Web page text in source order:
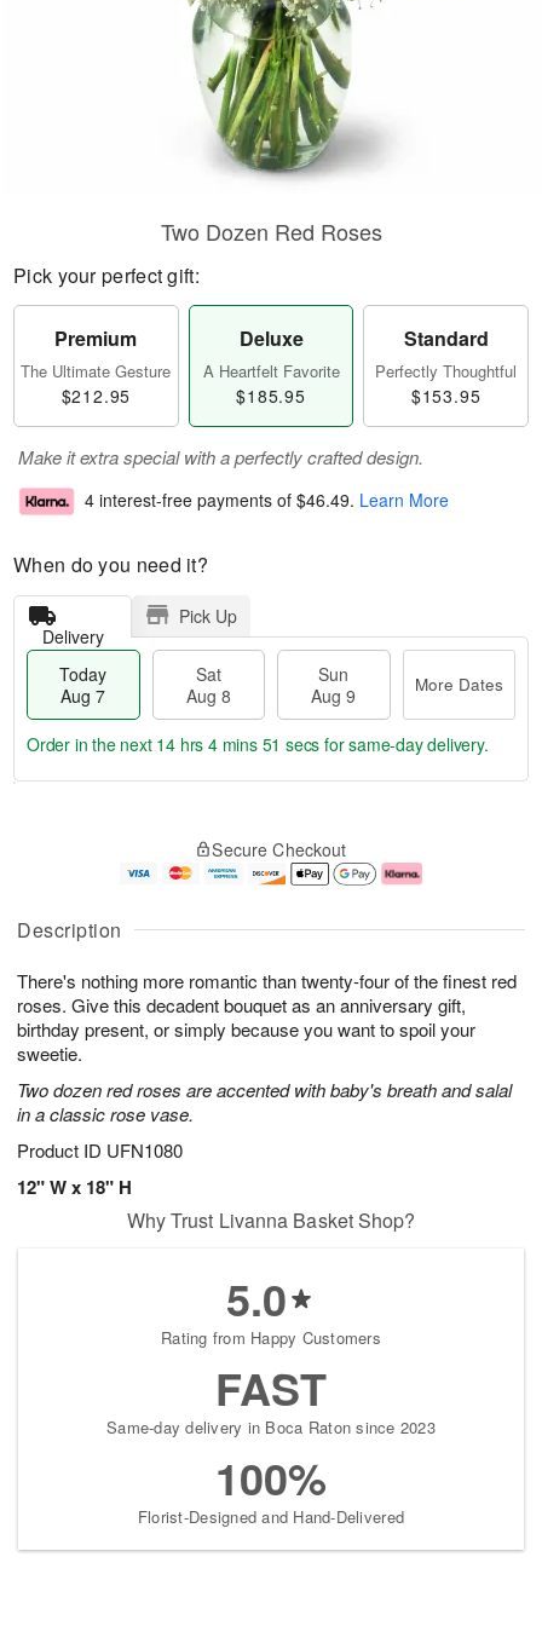
Description
There's nothing more romantic than twenty-four of the finest red
roses. Give this decadent bouquet as an anniversary gift,
birthday present, or simply because you want to spoil your
sweetie.
Two dozen red roses are accented with baby's breath and salal
in a classic rose vase.
Product ID UFN1080
12" W x 18" H
Two Dozen Red Roses
Pick your perfect gift:
Premium
The Ultimate Gesture
$212.95
Deluxe
A Heartfelt Favorite
$185.95
Standard
Perfectly Thoughtful
$153.95
Make it extra special with a perfectly crafted design.
4 interest-free payments of $46.49. Learn More
When do you need it?
Delivery
Pick Up
Today
Aug 7
Sat
Aug 8
Sun
Aug 9
More Dates
u
7
g
g
e
t
s
Order in the next 14 hrs 4 mins 50 secs for same-day delivery.
Secure Checkout
Why Trust Livanna Basket Shop?
5.0
Rating from Happy Customers
FAST
Same-day delivery in Boca Raton since 2023
100%
Florist-Designed and Hand-Delivered